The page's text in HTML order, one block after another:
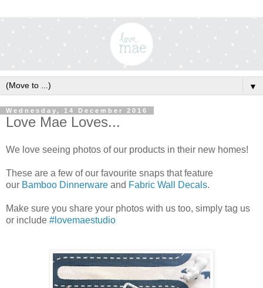
▼
Wednesday, 14 December 2016
Love Mae Loves...
We love seeing photos of our products in their new homes!
These are a few of our favourite snaps that feature
our Bamboo Dinnerware and Fabric Wall Decals.
Make sure you share your photos with us too, simply tag us
or include #lovemaestudio